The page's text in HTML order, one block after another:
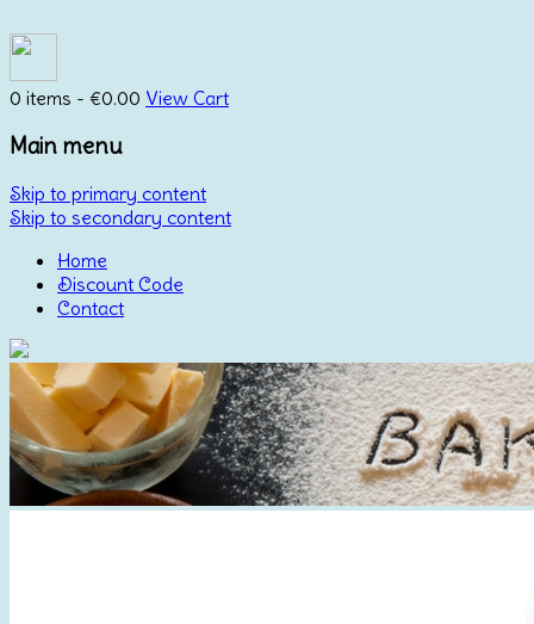
0 items - €0.00 View Cart
Main menu
Skip to primary content
Skip to secondary content
Home
Discount Code
Contact